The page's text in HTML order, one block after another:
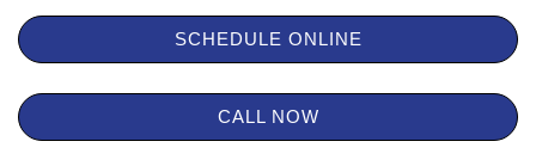
SCHEDULE ONLINE
CALL NOW